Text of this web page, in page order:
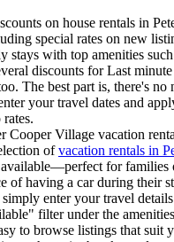
on house rentals in
special rates on new
stays with top amenities
discounts for Last
The best part is, there's no
your travel dates and
Cooper Village vacation
ofvacation rentals in
available—perfect for families
of having a car during their
enter your travel
filter under the
to browse listings that suit